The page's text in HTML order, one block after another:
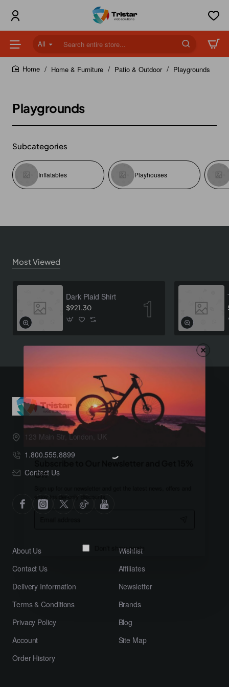
Off
Sign up for our newsletter and get the latest news, offers and
enjoy insider-only discounts.
All
Search
entire
store...Home & Furniture Patio & Outdoor Playgrounds
Playgrounds
Subcategories
Inflatables Playhouses
Most Viewed
Dark Plaid Shirt
$921.30
123 Main Str, London, UK
1.800.555.8899
Contact Us
About Us
Contact Us
Delivery Information
Terms & Conditions
Privacy Policy
Account
Order History
Wishlist
Affiliates
Newsletter
Brands
Blog
Site Map